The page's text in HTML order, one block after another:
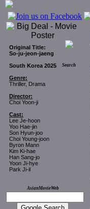
Original Title:
So-ju-jeon-jaeng
South Korea 2025
Genre:
Thriller, Drama
Director:
Choi Yoon-ji
Cast:
Lee Je-hoon
Yoo Hae-jin
Son Hyun-joo
Choi Young-joon
Byron Mann
Kim Ki-hae
Han Sang-jo
Yoon Ji-hye
Park Ji-il
Search
AsianMovieWeb